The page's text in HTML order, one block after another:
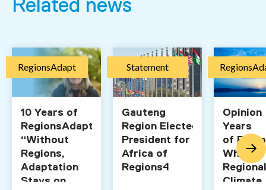
RegionsAdapt
10 Years of
RegionsAdapt:
“Without
Regions,
Adaptation
Stays on
Statement
Gauteng
Region Elected Vice-
President for
Africa of
Regions4
Opinion
Years
of
What
Regional
Climate